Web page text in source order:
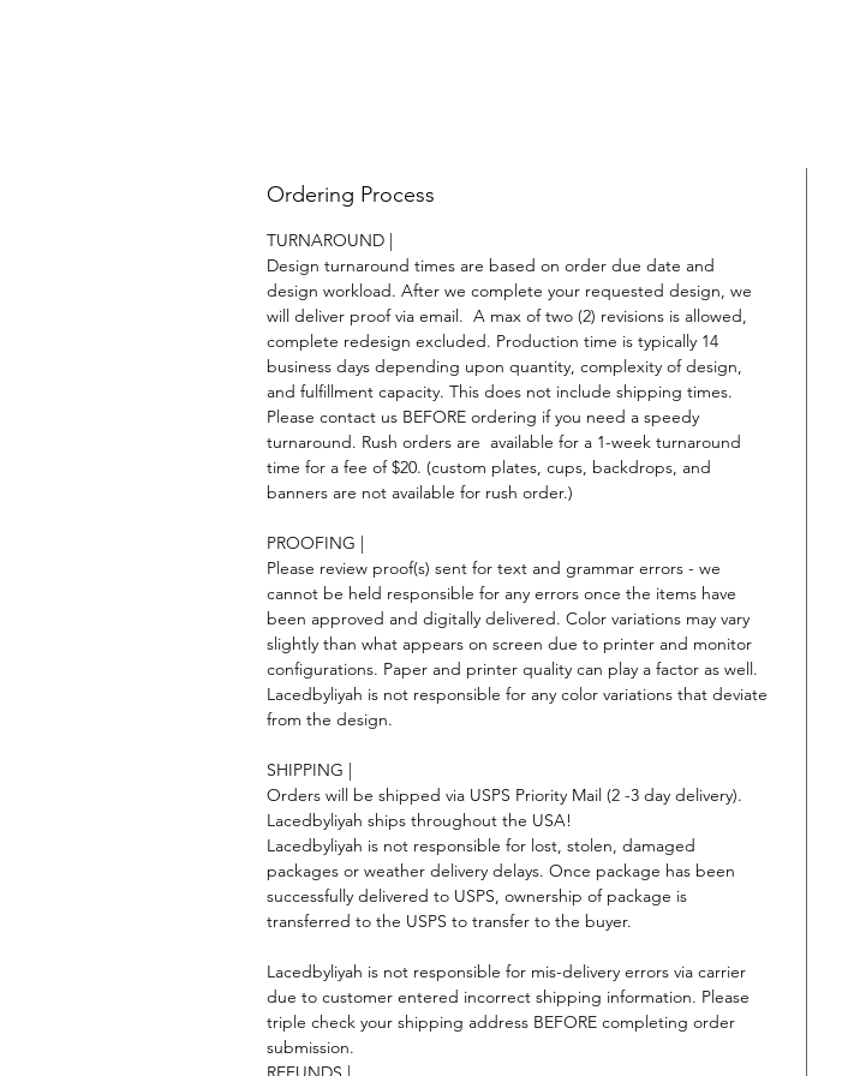
Ordering Process
TURNAROUND |
Design turnaround times are based on order due date and
design workload. After we complete your requested design, we
will deliver proof via email. A max of two (2) revisions is allowed,
complete redesign excluded. Production time is typically 14
business days depending upon quantity, complexity of design,
and fulfillment capacity. This does not include shipping times.
Please contact us BEFORE ordering if you need a speedy
turnaround. Rush orders are available for a 1-week turnaround
time for a fee of $20. (custom plates, cups, backdrops, and
banners are not available for rush order.)
PROOFING |
Please review proof(s) sent for text and grammar errors - we
cannot be held responsible for any errors once the items have
been approved and digitally delivered. Color variations may vary
slightly than what appears on screen due to printer and monitor
configurations. Paper and printer quality can play a factor as well.
Lacedbyliyah is not responsible for any color variations that deviate
from the design.
SHIPPING |
Orders will be shipped via USPS Priority Mail (2 -3 day delivery).
Lacedbyliyah ships throughout the USA!
Lacedbyliyah is not responsible for lost, stolen, damaged
packages or weather delivery delays. Once package has been
successfully delivered to USPS, ownership of package is
transferred to the USPS to transfer to the buyer.
Lacedbyliyah is not responsible for mis-delivery errors via carrier
due to customer entered incorrect shipping information. Please
triple check your shipping address BEFORE completing order
submission.